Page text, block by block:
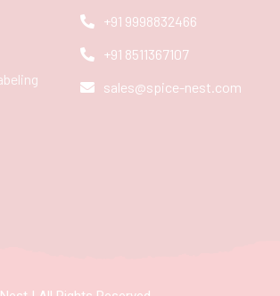
+91 9998832466
+91 8511367107
sales@spice-nest.com